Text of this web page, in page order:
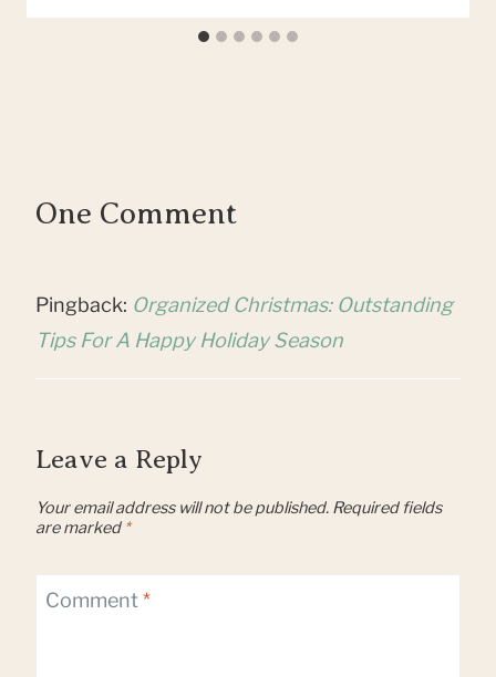
One Comment
Pingback: Organized Christmas: Outstanding
Tips For A Happy Holiday Season
Leave a Reply
Your email address will not be published. Required fields
are marked *
Comment*